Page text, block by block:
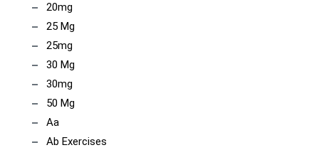
20mg
25 Mg
25mg
30 Mg
30mg
50 Mg
Aa
Ab Exercises